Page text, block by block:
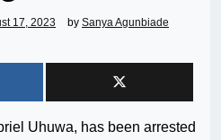
17, 2023 by Sanya Agunbiade
Uhuwa, has been arrested